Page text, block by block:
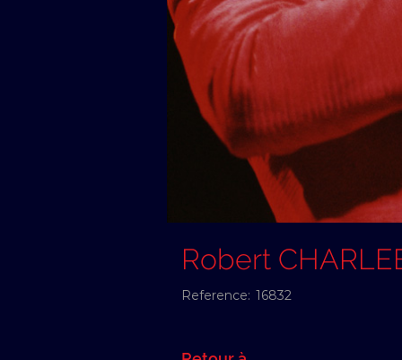
Robert
Reference: 16832